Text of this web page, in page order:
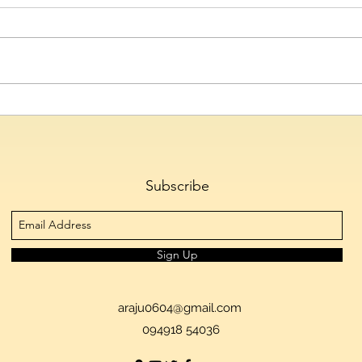
Subscribe
Sign Up
araju0604@gmail.com
094918 54036